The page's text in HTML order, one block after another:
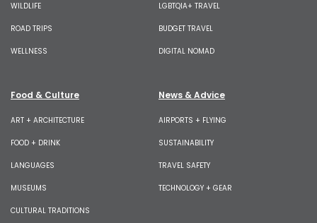
WILDLIFE
ROAD TRIPS
WELLNESS
LGBTQIA+ TRAVEL
BUDGET TRAVEL
DIGITAL NOMAD
Food & Culture
ART + ARCHITECTURE
FOOD + DRINK
LANGUAGES
MUSEUMS
CULTURAL TRADITIONS
News & Advice
AIRPORTS + FLYING
SUSTAINABILITY
TRAVEL SAFETY
TECHNOLOGY + GEAR